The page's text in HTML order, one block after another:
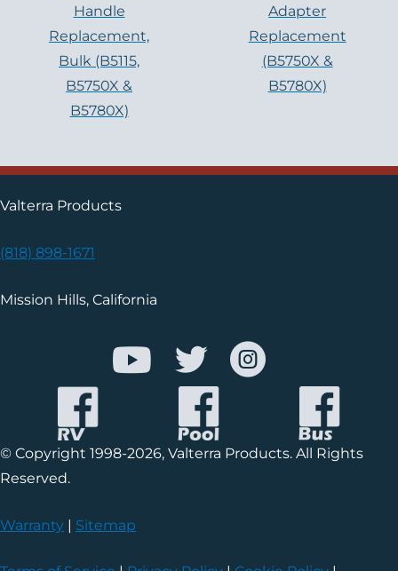
Handle
Replacement,
Bulk (B5115,
B5750X &
B5780X)
Adapter
Replacement
(B5750X &
B5780X)
Valterra Products
(818) 898-1671
Mission Hills, California
© Copyright 1998-2026, Valterra Products. All Rights
Reserved.
Warranty | Sitemap